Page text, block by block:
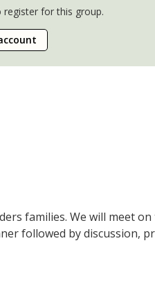
for this group.
families. We will meet
followed by discussion,